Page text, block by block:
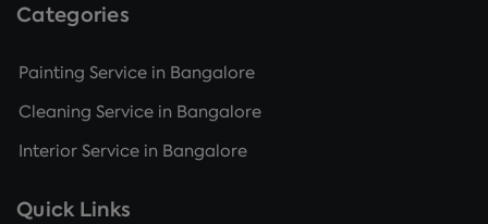
Categories
Painting Service in Bangalore
Cleaning Service in Bangalore
Interior Service in Bangalore
Quick Links